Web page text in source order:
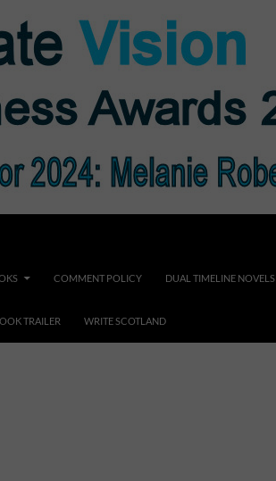
COMMENT POLICY DUAL TIMELINE NOVELS
TRAILER WRITE SCOTLAND